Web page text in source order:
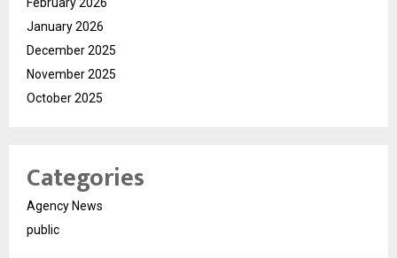
January 2026
December 2025
November 2025
October 2025
Categories
Agency News
public